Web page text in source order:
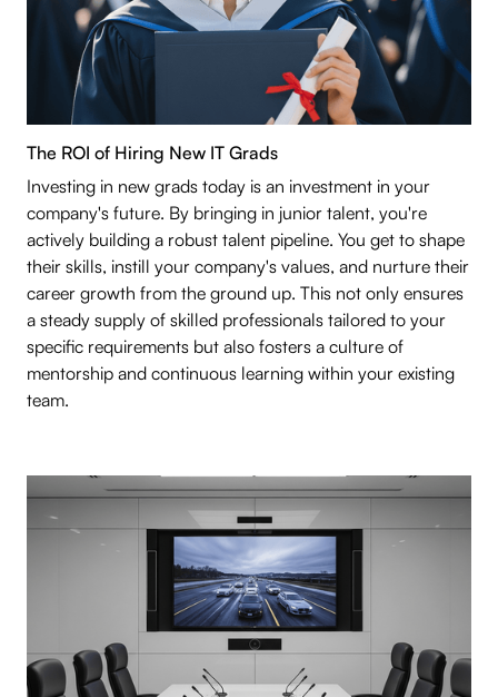
The ROI of Hiring New IT Grads
Investing in new grads today is an investment in your
company's future. By bringing in junior talent, you're
actively building a robust talent pipeline. You get to shape
their skills, instill your company's values, and nurture their
career growth from the ground up. This not only ensures
a steady supply of skilled professionals tailored to your
specific requirements but also fosters a culture of
mentorship and continuous learning within your existing
team.